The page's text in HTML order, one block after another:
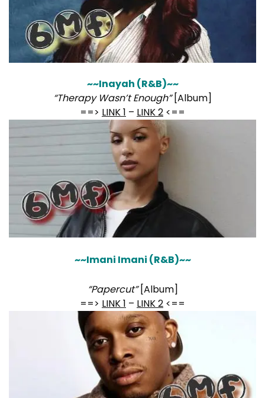
~~Inayah (R&B)~~
“Therapy Wasn’t Enough”[Album]
==> LINK 1 – LINK 2 <==
~~Imani Imani (R&B)~~
“Papercut”[Album]
==> LINK 1 – LINK 2 <==